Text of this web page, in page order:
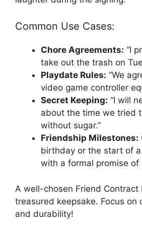
Common Use Cases:
Chore Agreements: “I
take out the trash on
Playdate Rules: “We
video game controller
Secret Keeping: “I will
about the time we tried
without sugar.”
Friendship Milestones:
birthday or the start of
with a formal promise of
A well-chosen Friend Contract
treasured keepsake. Focus on
and durability!